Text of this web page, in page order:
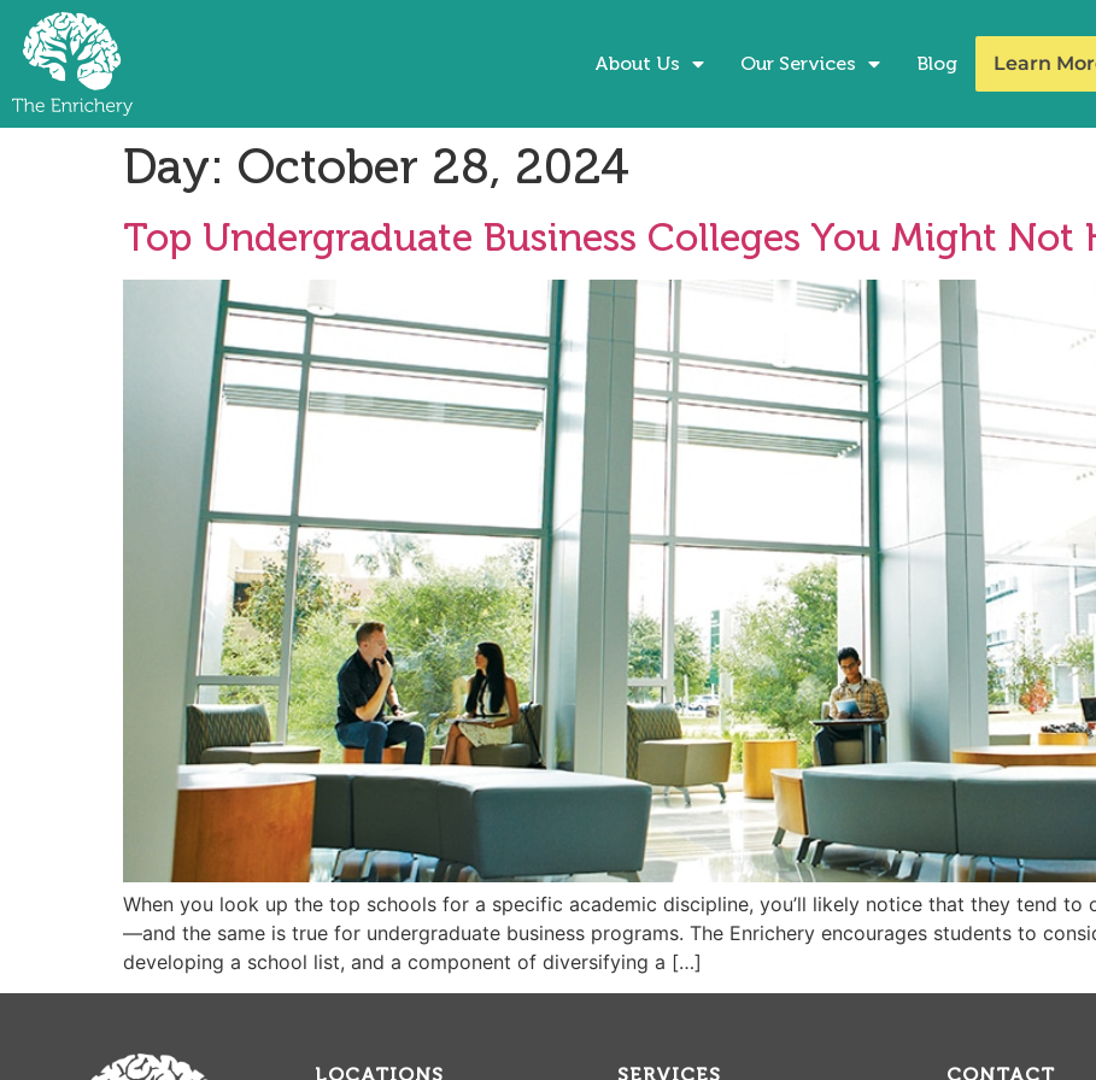
About Us Our Services Blog Learn
Day: October 28, 2024
Top Undergraduate Business Colleges You Might
When you look up the top schools for a specific academic discipline, you’ll likely notice that they tend
—and the same is true for undergraduate business programs. The Enrichery encourages students to
developing a school list, and a component of diversifying a […]
LOCATIONS SERVICES CONTACT